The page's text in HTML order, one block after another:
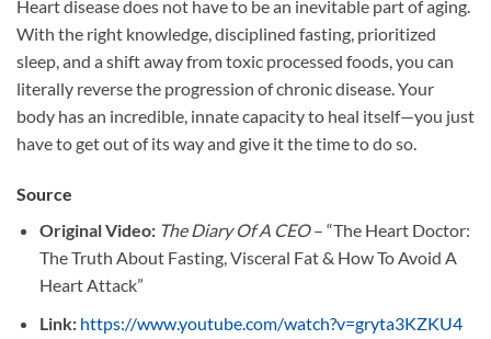
Heart disease does not have to be an inevitable part of aging.
With the right knowledge, disciplined fasting, prioritized
sleep, and a shift away from toxic processed foods, you can
literally reverse the progression of chronic disease. Your
body has an incredible, innate capacity to heal itself—you just
have to get out of its way and give it the time to do so.
Source
Original Video: The Diary Of A CEO– “The Heart Doctor:
The Truth About Fasting, Visceral Fat & How To Avoid A
Heart Attack”
Link: https://www.youtube.com/watch?v=gryta3KZKU4